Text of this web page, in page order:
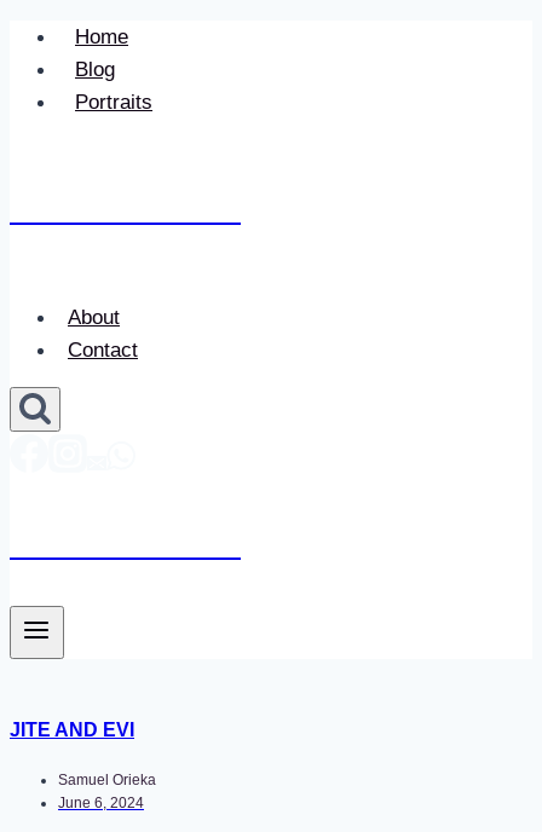
Skip
content
Home
Blog
Portraits
About
Contact
JITE AND EVI
Samuel Orieka
June 6, 2024